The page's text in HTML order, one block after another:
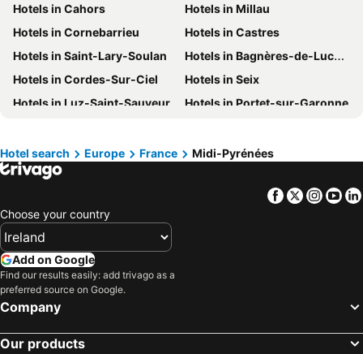
Hotels in Leinster
Hotels in Fuerteventura
Hotels in Northern Ireland
Hotels in County Meath
Hotels in Spain
Hotels in County Sligo
Hotels in West Cork
Hotels in County Wexford
Hotels in County Galway
Hotels in Gran Canaria
Hotels in Europe
Hotels in Antalya
Hotels in Cahors
Hotels in Millau
Hotels in Cornebarrieu
Hotels in Castres
Hotels in Saint-Lary-Soulan
Hotels in Bagnères-de-Luchon
Hotels in Cordes-Sur-Ciel
Hotels in Seix
Hotels in Luz-Saint-Sauveur
Hotels in Portet-sur-Garonne
Hotels in Ax-les-Thermes
Hotels in Loubajac
Hotels in Aucun
Hotels in Onet-le-Château
Hotels in Martel
Hotels in Esquièze-Sère
Hotels in Cauterets
Hotels in Saint-Geniez-d'Olt
Hotels in Cierp-Gaud
Hotels in L'Honor-de-Cos
Hotels in Rieucros
Hotel search Europe France Midi-Pyrénées
Facebook
Twitter
Choose your country
Add on Google
Find our results easily: add trivago as a
preferred source on Google.
Company
Our products